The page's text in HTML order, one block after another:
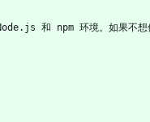
和 npm 环境。如果不想